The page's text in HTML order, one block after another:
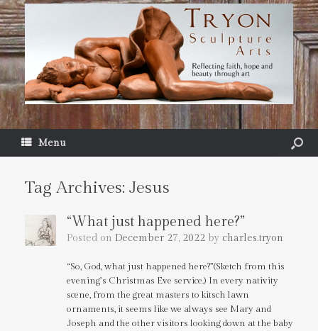
Menu
Tag Archives: Jesus
“What just happened here?”
Posted on December 27, 2022 by charles.tryon
“So, God, what just happened here?”(Sketch from this
evening’s Christmas Eve service.) In every nativity
scene, from the great masters to kitsch lawn
ornaments, it seems like we always see Mary and
Joseph and the other visitors looking down at the baby